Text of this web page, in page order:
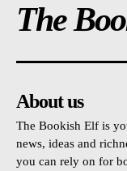
The
About us
The Bookish Elf is
news, ideas and
you can rely on for